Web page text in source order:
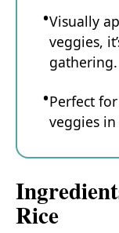
Visually
veggies,
gathering.
Perfect
veggies
Rice